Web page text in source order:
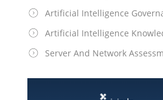
Artificial Intelligence
Artificial Intelligence
Server And Network